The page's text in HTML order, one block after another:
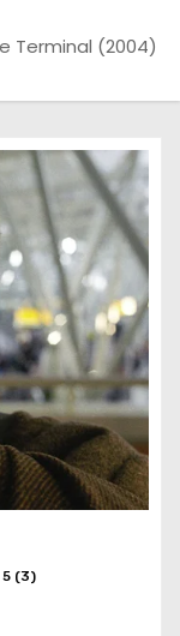
Terminal (2004)
5 (3)